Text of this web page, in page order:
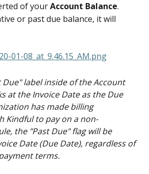
of your Account Balance.
or past due balance, it will
Due" label inside of the Account
at the Invoice Date as the Due
has made billing
Kindful to pay on a non-
the "Past Due" flag will be
Date (Due Date), regardless of
terms.